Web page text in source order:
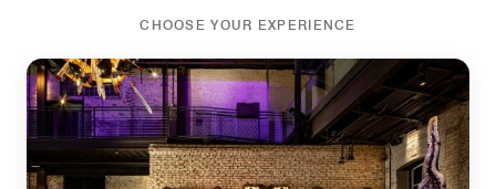
CHOOSE YOUR EXPERIENCE